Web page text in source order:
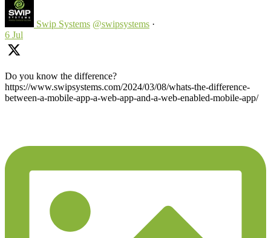
Swip Systems @swipsystems ·
6 Jul
Do you know the difference?
https://www.swipsystems.com/2024/03/08/whats-the-difference-
between-a-mobile-app-a-web-app-and-a-web-enabled-mobile-app/